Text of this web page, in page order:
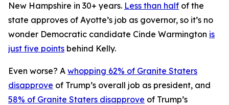
New Hampshire in 30+ years. Less than half of the
state approves of Ayotte’s job as governor, so it’s no
wonder Democratic candidate Cinde Warmington is
just five points behind Kelly.
Even worse? A whopping 62% of Granite Staters
disapprove of Trump’s overall job as president, and
58% of Granite Staters disapprove of Trump’s